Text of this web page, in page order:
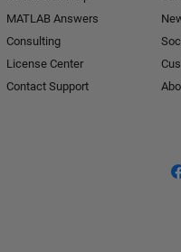
MATLAB Answers
Consulting
License Center
Contact Support